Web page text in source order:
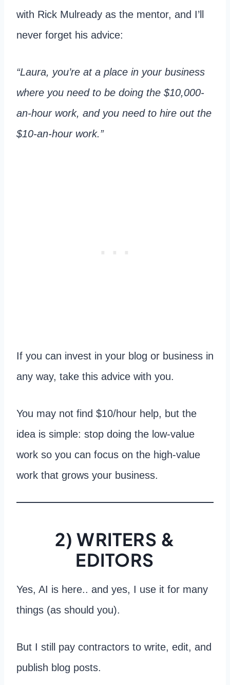
with Rick Mulready as the mentor, and I’ll
never forget his advice:
“Laura, you’re at a place in your business
where you need to be doing the $10,000-
an-hour work, and you need to hire out the
$10-an-hour work.”
If you can invest in your blog or business in
any way, take this advice with you.
You may not find $10/hour help, but the
idea is simple: stop doing the low-value
work so you can focus on the high-value
work that grows your business.
2) WRITERS &
EDITORS
Yes, AI is here.. and yes, I use it for many
things (as should you).
But I still pay contractors to write, edit, and
publish blog posts.